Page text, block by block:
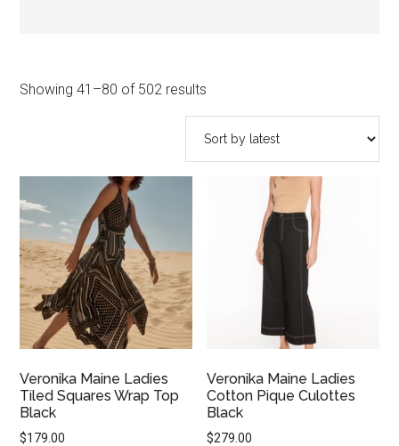
Showing 41–80 of 502 results
by
latest
Veronika Maine Ladies
Tiled Squares Wrap Top
Black
$179.00
Veronika Maine Ladies
Cotton Pique Culottes
Black
$279.00